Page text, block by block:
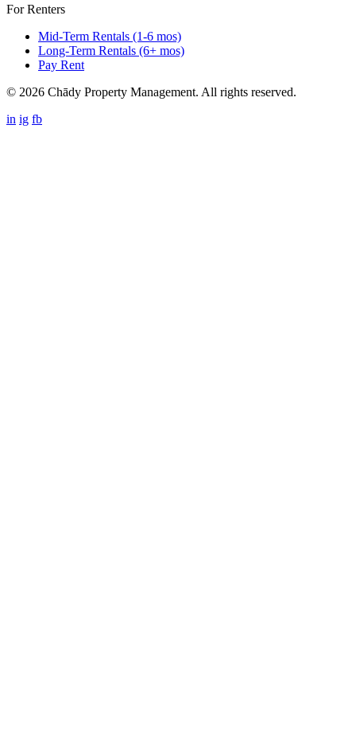
For Renters
Mid-Term Rentals (1-6 mos)
Long-Term Rentals (6+ mos)
Pay Rent
© 2026 Chādy Property Management. All rights reserved.
in ig fb